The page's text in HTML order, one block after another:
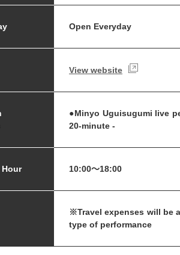
Open Everyday
View website
●Minyo Uguisugumi live
20-minute -
10:00～18:00
※Travel expenses will be
type of performance